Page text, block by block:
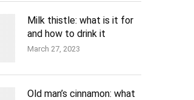
Milk thistle: what is it for
and how to drink it
March 27, 2023
Old man’s cinnamon: what